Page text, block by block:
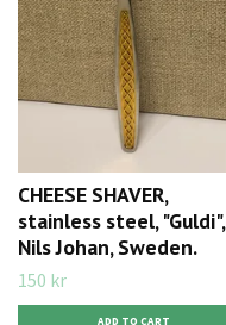
CHEESE SHAVER,
stainless steel, "Guldi",
Nils Johan, Sweden.
150 kr